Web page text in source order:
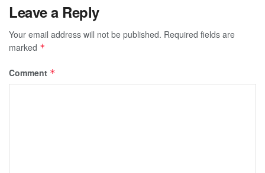
Leave a Reply
Your email address will not be published. Required fields are
marked *
Comment *